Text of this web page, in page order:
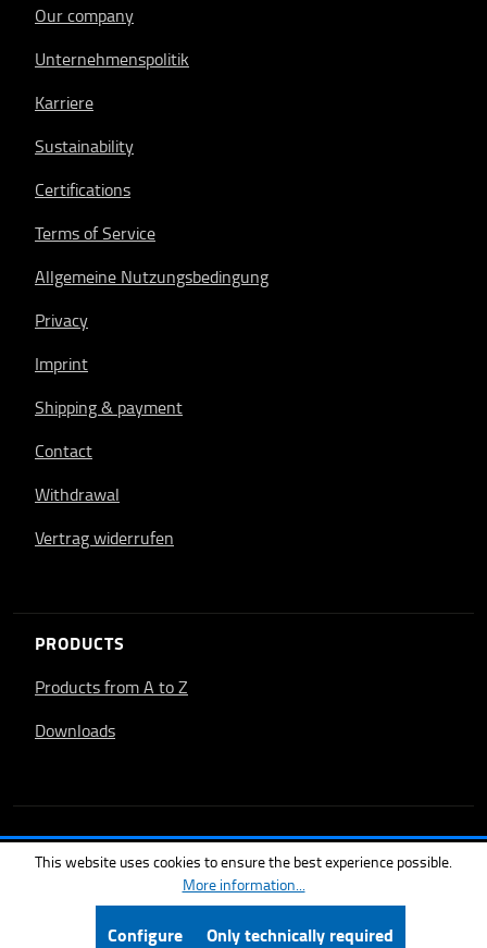
Our company
Unternehmenspolitik
Karriere
Sustainability
Certifications
Terms of Service
Allgemeine Nutzungsbedingung
Privacy
Imprint
Shipping & payment
Contact
Withdrawal
Vertrag widerrufen
PRODUCTS
Products from A to Z
Downloads
This website uses cookies to ensure the best experience possible.
More information...
Only technically required
Configure